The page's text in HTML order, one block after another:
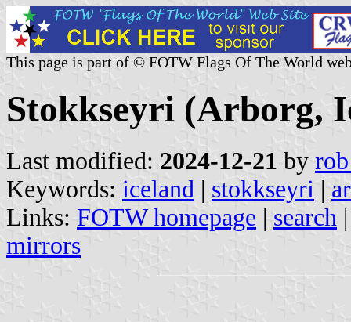
This page is part of © FOTW Flags Of The World
Stokkseyri (Arborg,
Last modified: 2024-12-21 by
Keywords: iceland | stokkseyri |
Links: FOTW homepage | search
mirrors